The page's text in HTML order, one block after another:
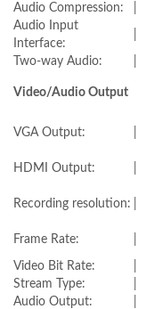
Audio Compression:
Audio Input
Interface:
Two-way Audio:
Video/Audio Output
VGA Output:
HDMI Output:
Recording resolution:
Frame Rate:
Video Bit Rate:
Stream Type:
Audio Output: